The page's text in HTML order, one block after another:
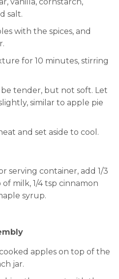
vanilla, cornstarch,
salt.
with the spices, and
for 10 minutes, stirring
tender, but not soft. Let
similar to apple pie
and set aside to cool.
serving container, add 1/3
milk, 1/4 tsp cinnamon
syrup.
apples on top of the
jar.